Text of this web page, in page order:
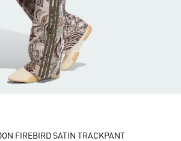
FIREBIRD SATIN TRACKPANT